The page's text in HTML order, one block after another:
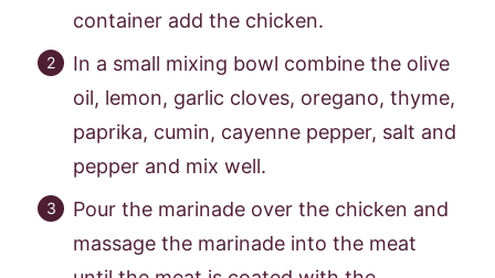
container add the chicken.
In a small mixing bowl combine the olive
oil, lemon, garlic cloves, oregano, thyme,
paprika, cumin, cayenne pepper, salt and
pepper and mix well.
Pour the marinade over the chicken and
massage the marinade into the meat